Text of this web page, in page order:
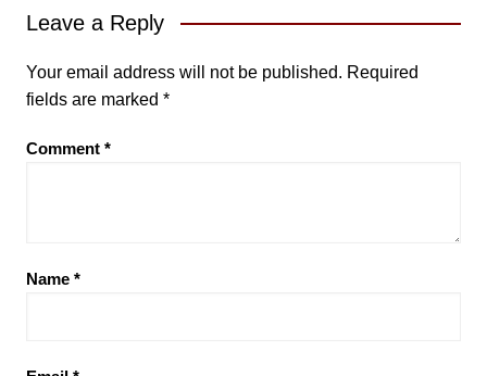
Leave a Reply
Your email address will not be published. Required
fields are marked *
Comment *
Name *